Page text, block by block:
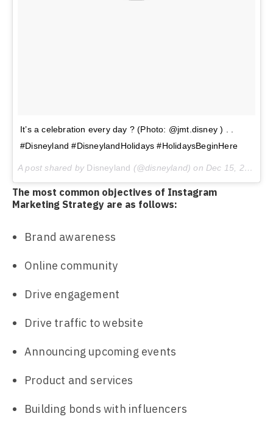
It’s a celebration every day ? (Photo: @jmt.disney ) . .
#Disneyland #DisneylandHolidays #HolidaysBeginHere
A post shared by Disneyland (@disneyland) onDec 15, 2017 at 8:24am PST
The most common objectives of Instagram
Marketing Strategy are as follows:
Brand awareness
Online community
Drive engagement
Drive traffic to website
Announcing upcoming events
Product and services
Building bonds with influencers